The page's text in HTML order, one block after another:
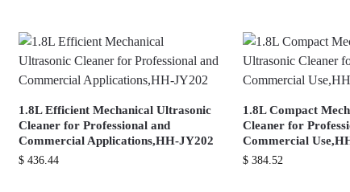
1.8L Efficient Mechanical Ultrasonic
Cleaner for Professional and
Commercial Applications,HH-JY202
$436.44
1.8L Compact
Cleaner for
Commercial
$ 384.52